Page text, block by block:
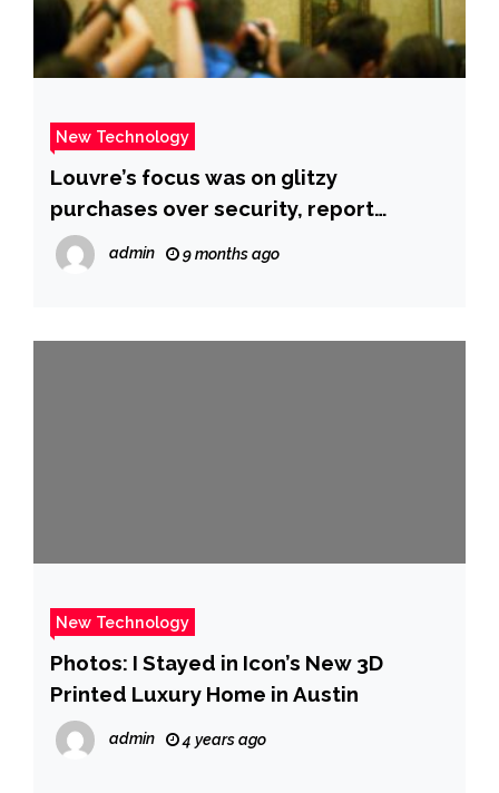
New Technology
Louvre’s focus was on glitzy
purchases over security, report
alleges | CNN
admin 9 months ago
New Technology
Photos: I Stayed in Icon’s New 3D
Printed Luxury Home in Austin
admin 4 years ago